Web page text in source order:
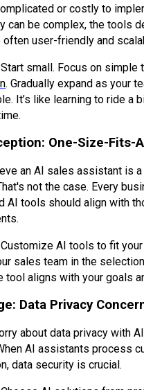
or costly to
can be complex, the tools
often user-friendly and
Start small. Focus on simple
. Gradually expand as your
It’s like learning to ride a
One-Size-Fits-
an AI sales assistant is
not the case. Every
AI tools should align with
Customize AI tools to fit
sales team in the
tool aligns with your goals
Data Privacy
about data privacy with
AI assistants process
data security is crucial.